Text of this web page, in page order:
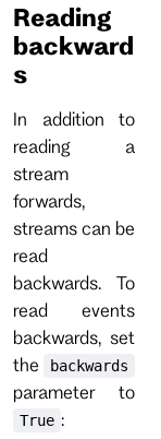
Reading
backward
s
In addition to
reading a
stream
forwards,
streams can be
read
backwards. To
read events
backwards, set
the
backwards
parameter to
True :